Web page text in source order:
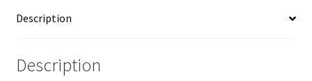
Description
Description